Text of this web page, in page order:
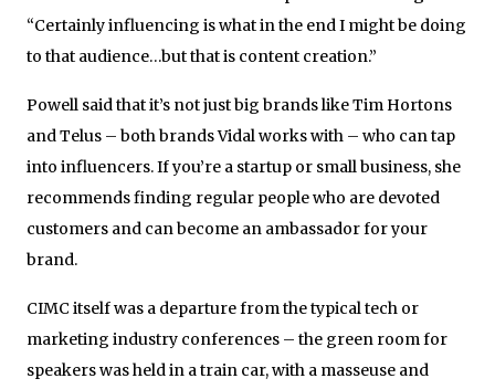
“Certainly influencing is what in the end I might be doing
to that audience…but that is content creation.”
Powell said that it’s not just big brands like Tim Hortons
and Telus – both brands Vidal works with – who can tap
into influencers. If you’re a startup or small business, she
recommends finding regular people who are devoted
customers and can become an ambassador for your
brand.
CIMC itself was a departure from the typical tech or
marketing industry conferences – the green room for
speakers was held in a train car, with a masseuse and